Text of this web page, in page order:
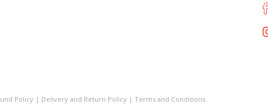
Policy | Delivery and Return Policy |Terms and Conditions